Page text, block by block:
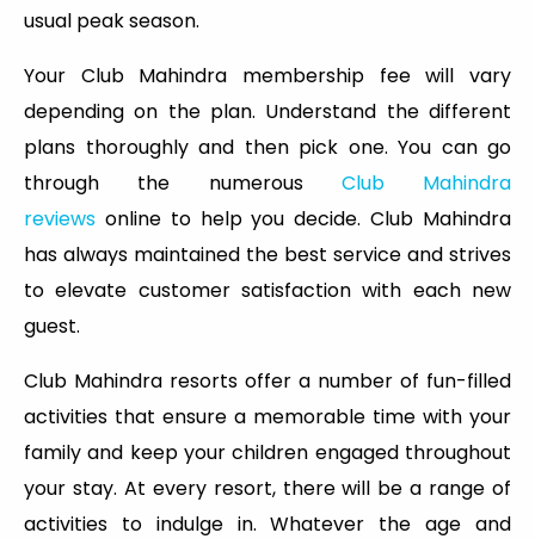
usual peak season.
Your Club Mahindra membership fee will vary
depending on the plan. Understand the different
plans thoroughly and then pick one. You can go
through the numerous Club Mahindra
reviews online to help you decide. Club Mahindra
has always maintained the best service and strives
to elevate customer satisfaction with each new
guest.
Club Mahindra resorts offer a number of fun-filled
activities that ensure a memorable time with your
family and keep your children engaged throughout
your stay. At every resort, there will be a range of
activities to indulge in. Whatever the age and